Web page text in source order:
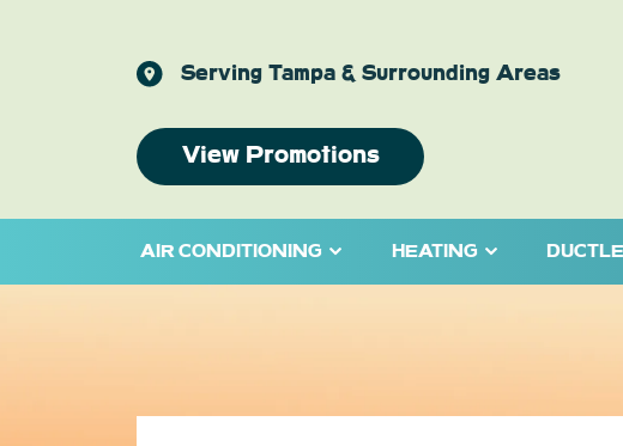
Serving Tampa & Surrounding Areas
View Promotions
AIR CONDITIONING HEATING